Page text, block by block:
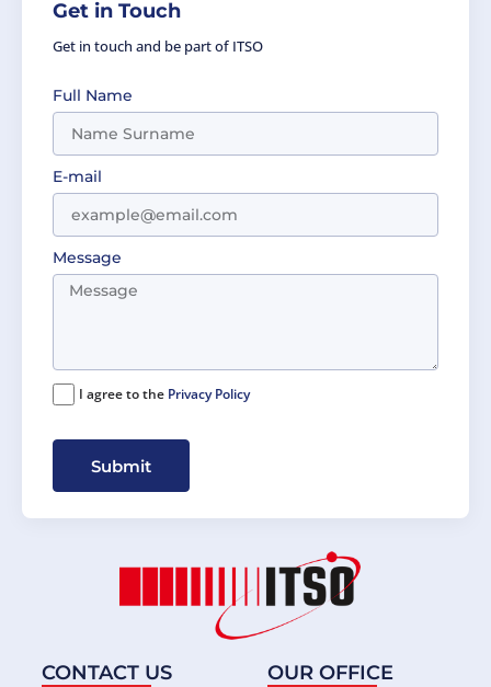
Get in Touch
Get in touch and be part of ITSO
Full Name
E-mail
Message
I agree to the Privacy Policy
Submit
CONTACT US OUR OFFICE